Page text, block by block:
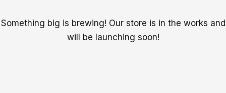
Something big is brewing! Our store is in the works and
will be launching soon!